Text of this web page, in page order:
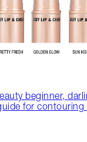
beginner,
for contouring